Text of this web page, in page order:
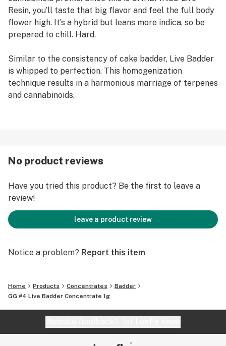
Resin, you’ll taste that big flavor and feel the full body
flower high. It’s a hybrid but leans more indica, so be
prepared to chill. Hard.
Similar to the consistency of cake badder, Live Badder
is whipped to perfection. This homogenization
technique results in a harmonious marriage of terpenes
and cannabinoids.
profiles, and never start out with a set menu. That
means a variety of concentrate types like rosin,
badder, sauce, sugar or diamonds, and quantities that
may be limited.
No product reviews
Have you tried this product? Be the first to leave a
review!
leave a product review
Notice a problem? Report this item
Home Products Concentrates
Badder
GG #4 Live Badder Concentrate 1g